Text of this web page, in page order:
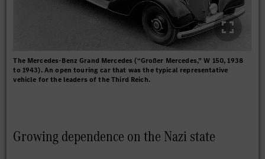
The Mercedes-Benz Grand Mercedes (“Großer Mercedes,” W 150, 1938
to 1943). An open touring car that was the typical representative
vehicle for the leaders of the Third Reich.
Growing dependence on the Nazi state